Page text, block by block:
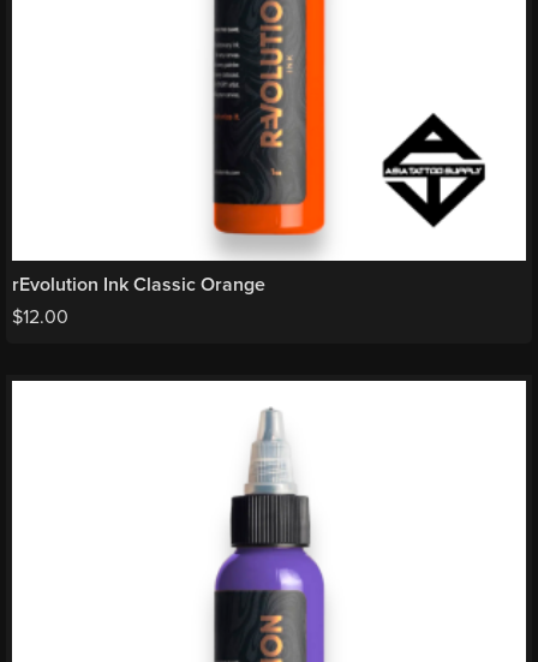
rEvolution Ink Classic Orange
$12.00